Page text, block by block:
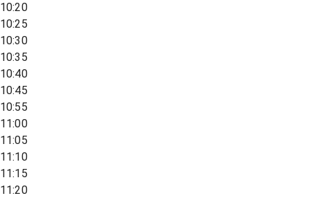
10:20
10:25
10:30
10:35
10:40
10:45
10:55
11:00
11:05
11:10
11:15
11:20